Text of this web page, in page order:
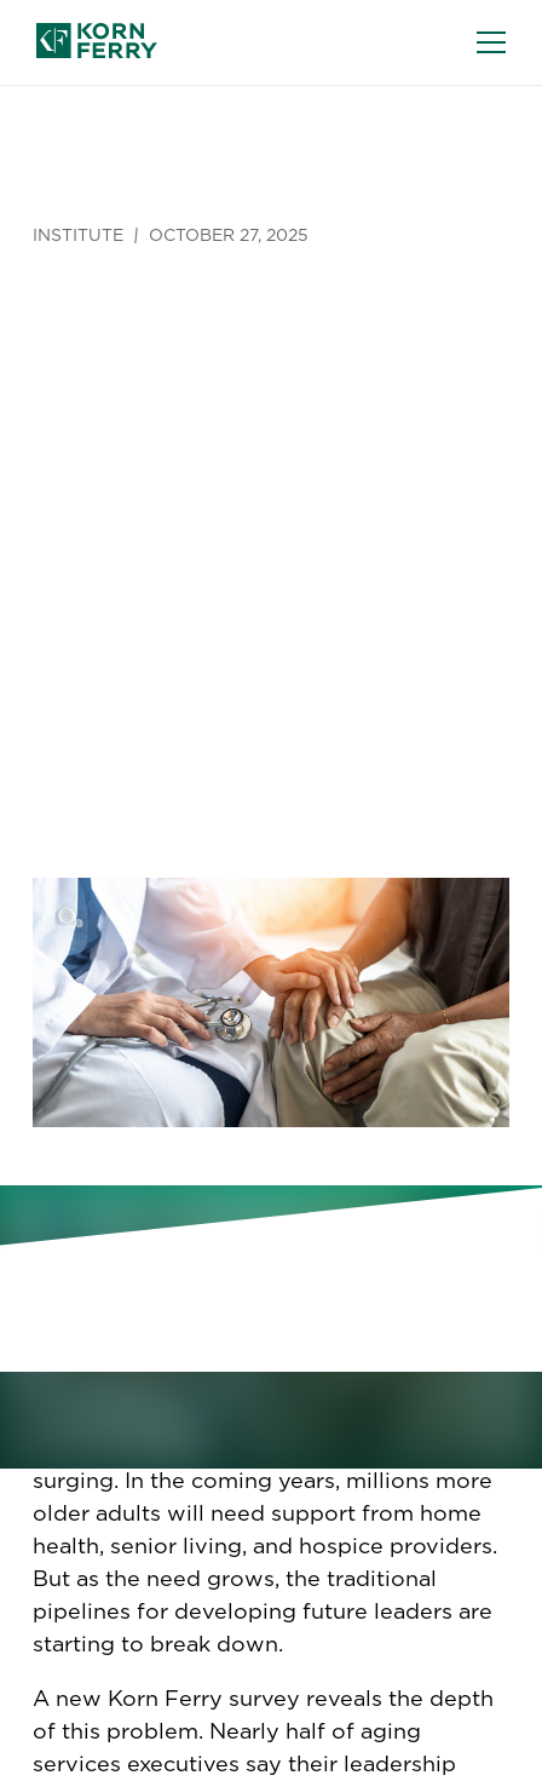
INSTITUTE OCTOBER 27, 2025
New Korn Ferry research reveals
surging. In the coming years, millions more
older adults will need support from home
health, senior living, and hospice providers.
But as the need grows, the traditional
pipelines for developing future leaders are
starting to break down.
A new Korn Ferry survey reveals the depth
of this problem. Nearly half of aging
services executives say their leadership